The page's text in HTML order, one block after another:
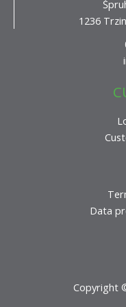
1236
Data
Copyright